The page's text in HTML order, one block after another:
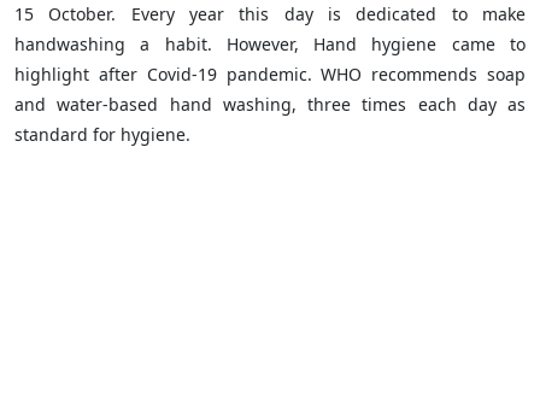
15 October. Every year this day is dedicated to make
handwashing a habit. However, Hand hygiene came to
highlight after Covid-19 pandemic. WHO recommends soap
and water-based hand washing, three times each day as
standard for hygiene.